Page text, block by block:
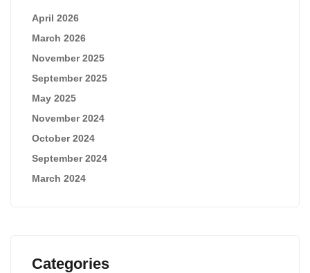
April 2026
March 2026
November 2025
September 2025
May 2025
November 2024
October 2024
September 2024
March 2024
Categories